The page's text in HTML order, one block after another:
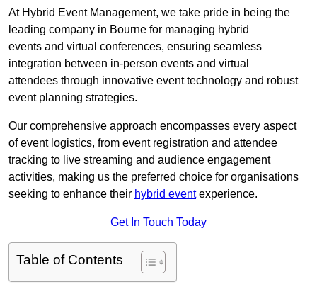
At Hybrid Event Management, we take pride in being the
leading company in Bourne for managing hybrid
events and virtual conferences, ensuring seamless
integration between in-person events and virtual
attendees through innovative event technology and robust
event planning strategies.
Our comprehensive approach encompasses every aspect
of event logistics, from event registration and attendee
tracking to live streaming and audience engagement
activities, making us the preferred choice for organisations
seeking to enhance their hybrid eventexperience.
Get In Touch Today
Table of Contents